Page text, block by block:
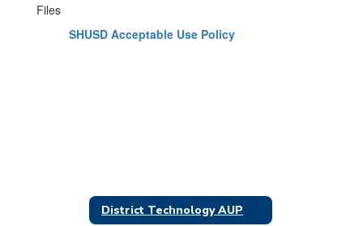
Files
SHUSD Acceptable Use Policy
District Technology AUP